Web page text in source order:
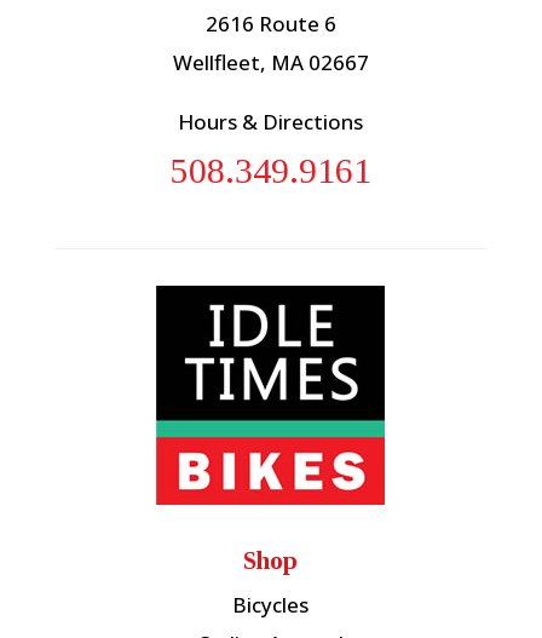
2616 Route 6
Wellfleet, MA 02667
Hours & Directions
508.349.9161
Shop
Bicycles